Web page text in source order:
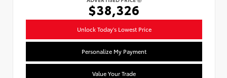
$38,326
Unlock Today's Lowest Price
Personalize My Payment
Value Your Trade